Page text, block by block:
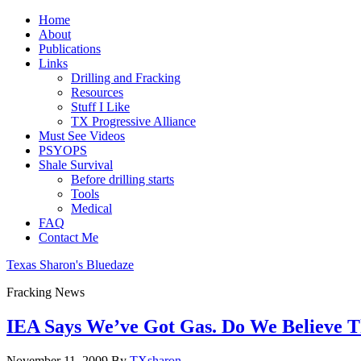
Home
About
Publications
Links
Drilling and Fracking
Resources
Stuff I Like
TX Progressive Alliance
Must See Videos
PSYOPS
Shale Survival
Before drilling starts
Tools
Medical
FAQ
Contact Me
Texas Sharon's Bluedaze
Fracking News
IEA Says We’ve Got Gas. Do We Believe